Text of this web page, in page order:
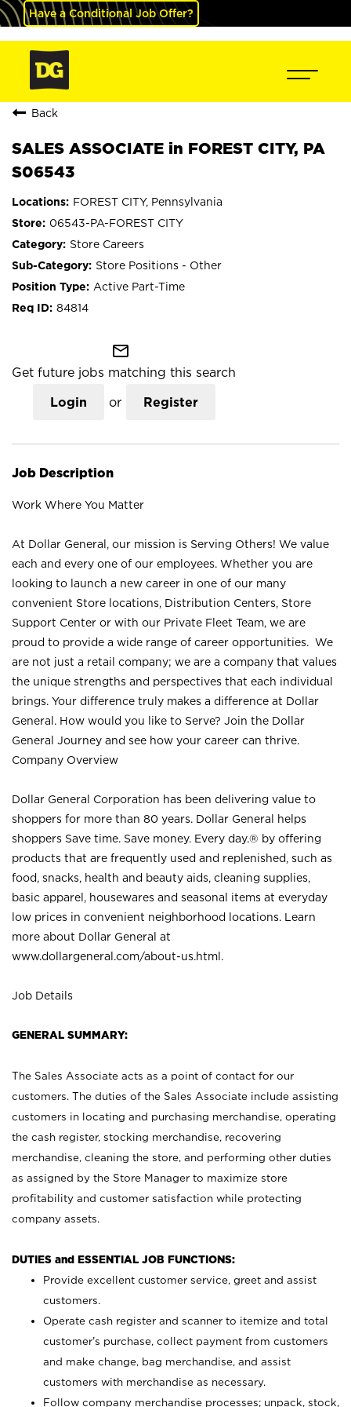
Have a Conditional Job Offer?
Back
SALES ASSOCIATE in FOREST CITY, PA
S06543
FOREST CITY, Pennsylvania
06543-PA-FOREST CITY
Store Careers
Store Positions - Other
Active Part-Time
84814
mail_outline
Get future jobs matching this search
Login or Register
Job Description
Work Where You Matter
At Dollar General, our mission is Serving Others! We value
each and every one of our employees. Whether you are
looking to launch a new career in one of our many
convenient Store locations, Distribution Centers, Store
Support Center or with our Private Fleet Team, we are
proud to provide a wide range of career opportunities. We
are not just a retail company; we are a company that values
the unique strengths and perspectives that each individual
brings. Your difference truly makes a difference at Dollar
General. How would you like to Serve? Join the Dollar
General Journey and see how your career can thrive.
Company Overview
Dollar General Corporation has been delivering value to
shoppers for more than 80 years. Dollar General helps
shoppers Save time. Save money. Every day.® by offering
products that are frequently used and replenished, such as
food, snacks, health and beauty aids, cleaning supplies,
basic apparel, housewares and seasonal items at everyday
low prices in convenient neighborhood locations. Learn
more about Dollar General at
www.dollargeneral.com/about-us.html .
Job Details
GENERAL SUMMARY:
The Sales Associate acts as a point of contact for our
customers. The duties of the Sales Associate include assisting
customers in locating and purchasing merchandise, operating
the cash register, stocking merchandise, recovering
merchandise, cleaning the store, and performing other duties
as assigned by the Store Manager to maximize store
profitability and customer satisfaction while protecting
company assets.
DUTIES and ESSENTIAL JOB FUNCTIONS:
Provide excellent customer service, greet and assist
customers.
Operate cash register and scanner to itemize and total
customer’s purchase, collect payment from customers
and make change, bag merchandise, and assist
customers with merchandise as necessary.
Follow company merchandise processes; unpack, stock,